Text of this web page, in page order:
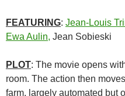
FEATURING: Jean-Louis
Ewa Aulin, Jean Sobieski
PLOT: The movie opens
room. The action then
farm, largely automated but